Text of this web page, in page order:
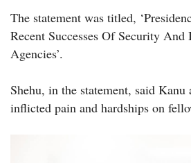
The statement was titled,
Recent Successes Of Security And
Agencies’.
Shehu, in the statement, said Kanu
inflicted pain and hardships on